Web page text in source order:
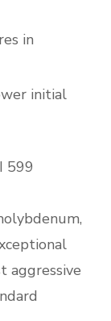
in
initial
599
aggressive